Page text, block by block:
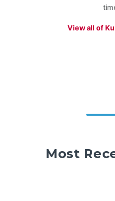
View all of
Most